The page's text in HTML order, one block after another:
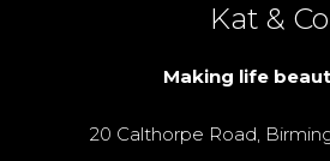
Kat & Co
Making life
20 Calthorpe Road,